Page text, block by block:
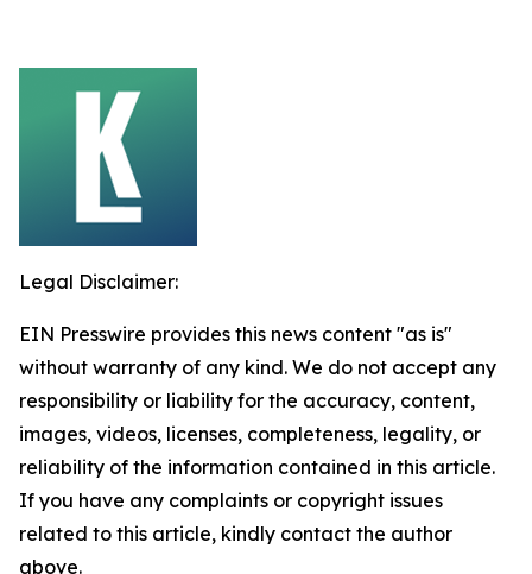
Legal Disclaimer:
EIN Presswire provides this news content "as is"
without warranty of any kind. We do not accept any
responsibility or liability for the accuracy, content,
images, videos, licenses, completeness, legality, or
reliability of the information contained in this article.
If you have any complaints or copyright issues
related to this article, kindly contact the author
above.